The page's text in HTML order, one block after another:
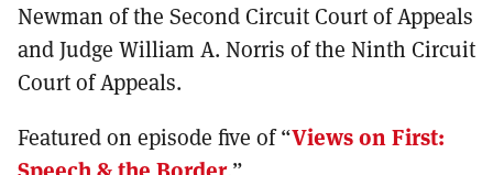
Newman of the Second Circuit Court of Appeals
and Judge William A. Norris of the Ninth Circuit
Court of Appeals.
Featured on episode five of “Views on First: